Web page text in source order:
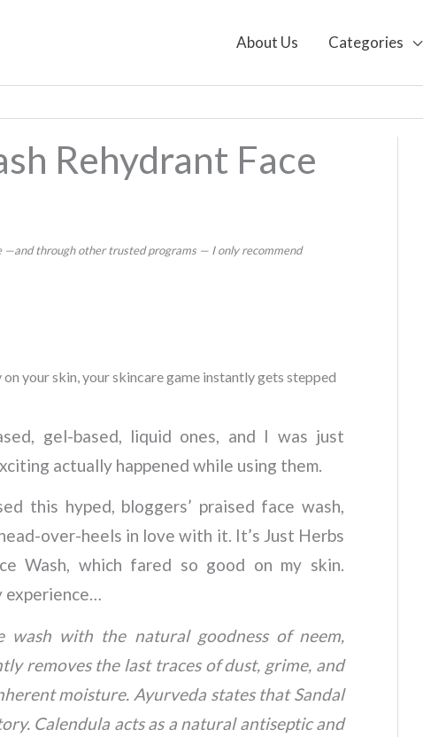
About Us Categories
Rehydrant Face
—and through other trusted programs — I only recommend
your skin, your skincare game instantly gets stepped
gel-based, liquid ones, and I was just
actually happened while using them.
this hyped, bloggers’ praised face wash,
over-heels in love with it. It’s Just Herbs
Wash, which fared so good on my skin.
experience…
wash with the natural goodness of neem,
removes the last traces of dust, grime, and
moisture. Ayurveda states that Sandal
Calendula acts as a natural antiseptic and